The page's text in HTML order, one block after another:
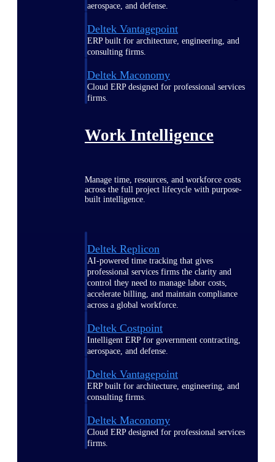
aerospace, and defense.
Deltek Vantagepoint
ERP built for architecture, engineering, and
consulting firms.
Deltek Maconomy
Cloud ERP designed for professional services
firms.
Work Intelligence
Manage time, resources, and workforce costs
across the full project lifecycle with purpose-
built intelligence.
Deltek Replicon
AI-powered time tracking that gives
professional services firms the clarity and
control they need to manage labor costs,
accelerate billing, and maintain compliance
across a global workforce.
Deltek Costpoint
Intelligent ERP for government contracting,
aerospace, and defense.
Deltek Vantagepoint
ERP built for architecture, engineering, and
consulting firms.
Deltek Maconomy
Cloud ERP designed for professional services
firms.